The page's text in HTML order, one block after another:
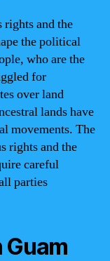
and the
the political
who are the
for
over land
lands have
movements. The
rights and the
careful
parties
Guam